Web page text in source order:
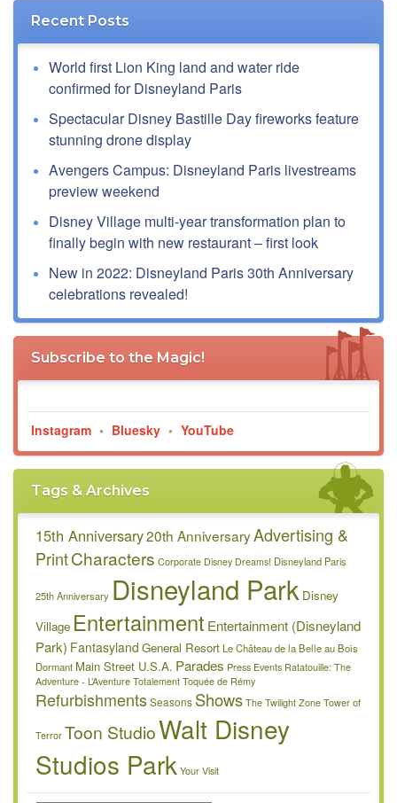
Recent Posts
World first Lion King land and water ride
confirmed for Disneyland Paris
Spectacular Disney Bastille Day fireworks feature
stunning drone display
Avengers Campus: Disneyland Paris livestreams
preview weekend
Disney Village multi-year transformation plan to
finally begin with new restaurant – first look
New in 2022: Disneyland Paris 30th Anniversary
celebrations revealed!
Subscribe to the Magic!
Instagram • Bluesky • YouTube
Tags & Archives
15th Anniversary20th AnniversaryAdvertising &
PrintCharacters Corporate Disney Dreams! Disneyland Paris
25th Anniversary Disneyland Park Disney
Village Entertainment Entertainment (Disneyland
Park) Fantasyland General ResortLe Château de la Belle au Bois
Dormant Main Street U.S.A. Parades Press Events Ratatouille: The
Adventure - L’Aventure Totalement Toquée de Rémy
RefurbishmentsSeasons Shows The Twilight Zone Tower of
Terror Toon StudioWalt Disney
Studios Park Your Visit